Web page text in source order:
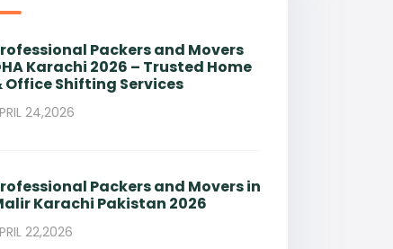
Packers and Movers
Karachi 2026 – Trusted Home
Office Shifting Services
24,2026
Packers and Movers in
Karachi Pakistan 2026
22,2026